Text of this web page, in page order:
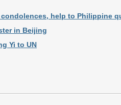
help to Philippine
in Beijing
Yi to UN